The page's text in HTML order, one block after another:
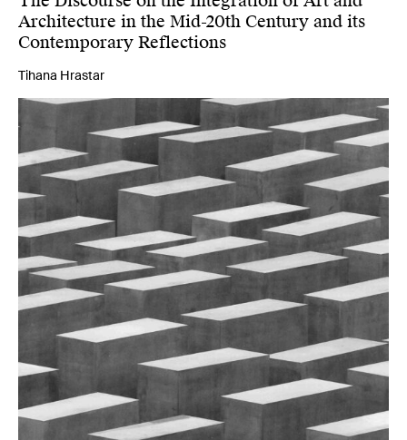
Architecture in the Mid-20th Century and its
Contemporary Reflections
Tihana Hrastar